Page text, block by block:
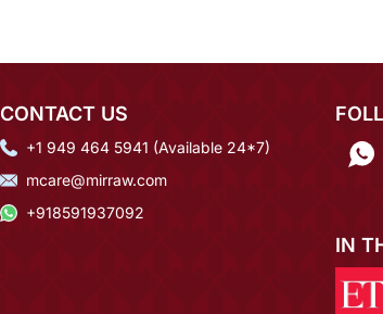
CONTACT US
+1 949 464 5941 (Available 24*7)
mcare@mirraw.com
+918591937092
IN